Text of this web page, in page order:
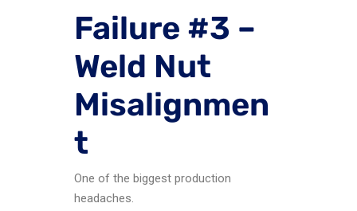
Failure #3 –
Weld Nut
Misalignmen
t
One of the biggest production
headaches.